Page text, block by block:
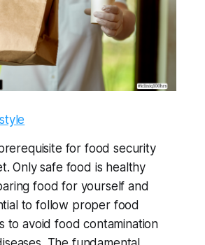
for food security
Only safe food is healthy
food for yourself and
to follow proper food
to avoid food contamination